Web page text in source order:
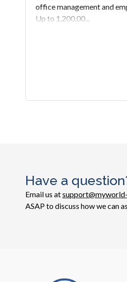
office management and
Up to 1,200,00...
Have a
Email us at
ASAP to discuss how we can